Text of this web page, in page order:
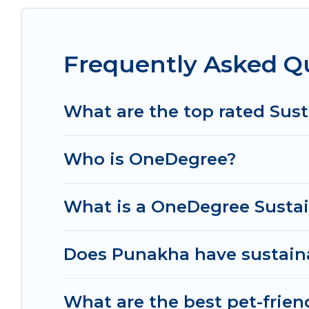
no matter where you are visiting, Od Trek
together we can make travel better. Explore
Punakha is enjoyable and safe for you and the
Frequently Asked
What are the top rated
Who is OneDegree?
What is a OneDegree
Does Punakha have
What are the best pet-